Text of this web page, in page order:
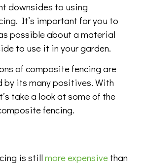
downsides to using
It’s important for you to
possible about a material
to use it in your garden.
of composite fencing are
by its many positives. With
take a look at some of the
fencing.
is stillmore expensive than